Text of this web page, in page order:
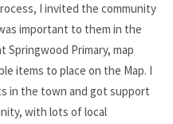
I invited the community
important to them in the
Springwood Primary, map
items to place on the Map. I
in the town and got support
with lots of local